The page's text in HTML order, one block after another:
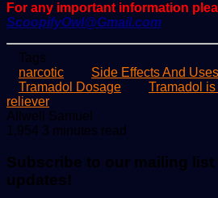
For any important information
ScoopifyOwl@Gmail.com
Tags
narcotic
Side Effects And Uses
Tramadol Dosage
Tramadol
reliever
Allwell Samuel
an
1,954 3 minutes read
Subscribe to our mailing list
updates!